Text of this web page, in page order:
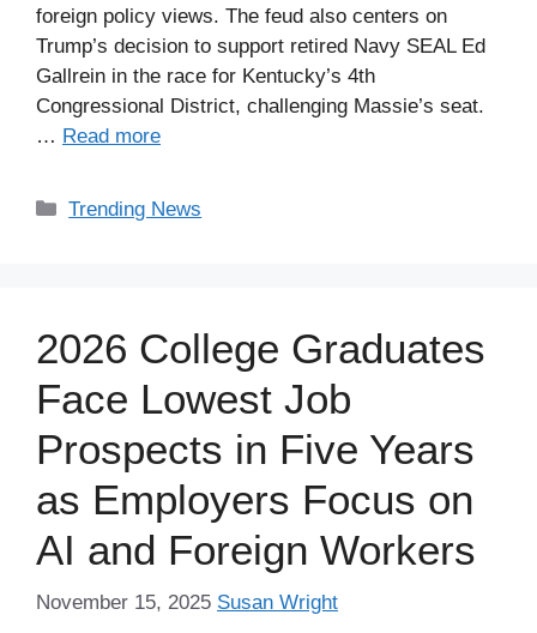
foreign policy views. The feud also centers on
Trump’s decision to support retired Navy SEAL Ed
Gallrein in the race for Kentucky’s 4th
Congressional District, challenging Massie’s seat.
… Read more
Categories
Trending News
2026 College Graduates
Face Lowest Job
Prospects in Five Years
as Employers Focus on
AI and Foreign Workers
November 15, 2025 Susan Wright